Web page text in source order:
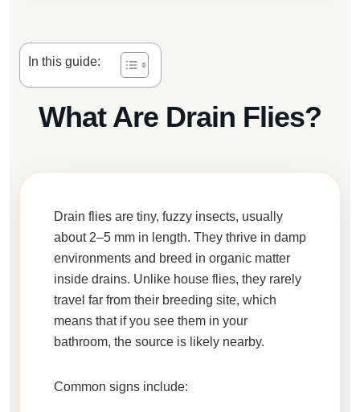
In this guide:
What Are Drain Flies?
Drain flies are tiny, fuzzy insects, usually
about 2–5 mm in length. They thrive in damp
environments and breed in organic matter
inside drains. Unlike house flies, they rarely
travel far from their breeding site, which
means that if you see them in your
bathroom, the source is likely nearby.
Common signs include: